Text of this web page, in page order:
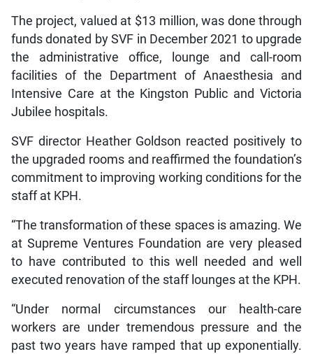
The project, valued at $13 million, was done through
funds donated by SVF in December 2021 to upgrade
the administrative office, lounge and call-room
facilities of the Department of Anaesthesia and
Intensive Care at the Kingston Public and Victoria
Jubilee hospitals.
SVF director Heather Goldson reacted positively to
the upgraded rooms and reaffirmed the foundation’s
commitment to improving working conditions for the
staff at KPH.
“The transformation of these spaces is amazing. We
at Supreme Ventures Foundation are very pleased
to have contributed to this well needed and well
executed renovation of the staff lounges at the KPH.
“Under normal circumstances our health-care
workers are under tremendous pressure and the
past two years have ramped that up exponentially.